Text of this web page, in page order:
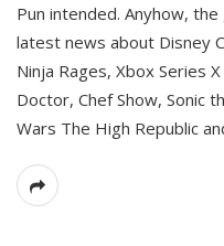
Pun intended. Anyhow,
latest news about Disney
Ninja Rages, Xbox Series
Doctor, Chef Show, Sonic
Wars The High Republic